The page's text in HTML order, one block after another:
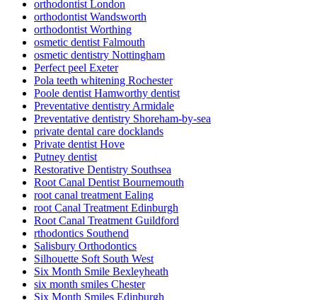
orthodontist London
orthodontist Wandsworth
orthodontist Worthing
osmetic dentist Falmouth
osmetic dentistry Nottingham
Perfect peel Exeter
Pola teeth whitening Rochester
Poole dentist Hamworthy dentist
Preventative dentistry Armidale
Preventative dentistry Shoreham-by-sea
private dental care docklands
Private dentist Hove
Putney dentist
Restorative Dentistry Southsea
Root Canal Dentist Bournemouth
root canal treatment Ealing
root Canal Treatment Edinburgh
Root Canal Treatment Guildford
rthodontics Southend
Salisbury Orthodontics
Silhouette Soft South West
Six Month Smile Bexleyheath
six month smiles Chester
Six Month Smiles Edinburgh